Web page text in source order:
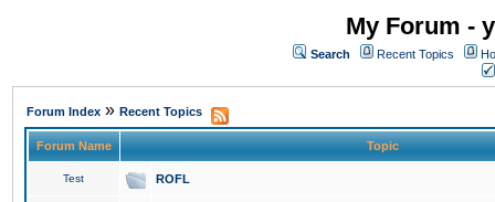
My Forum -
Search Recent Topics
Forum Index » Recent Topics
Forum Name Topic
Test ROFL